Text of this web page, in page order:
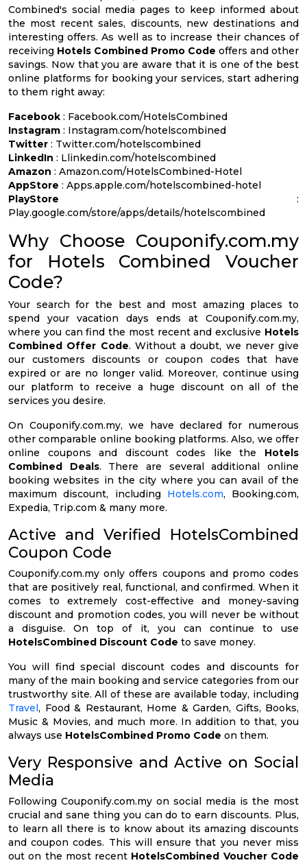
Combined's social media pages to keep informed about
the most recent sales, discounts, new destinations and
interesting offers. As well as to increase their chances of
receiving Hotels Combined Promo Code offers and other
savings. Now that you are aware that it is one of the best
online platforms for booking your services, start adhering
to them right away:
Facebook : Facebook.com/HotelsCombined
Instagram : Instagram.com/hotelscombined
Twitter : Twitter.com/hotelscombined
LinkedIn : Llinkedin.com/hotelscombined
Amazon : Amazon.com/HotelsCombined-Hotel
AppStore : Apps.apple.com/hotelscombined-hotel
PlayStore :
Play.google.com/store/apps/details/hotelscombined
Why Choose Couponify.com.my
for Hotels Combined Voucher
Code?
Your search for the best and most amazing places to
spend your vacation days ends at Couponify.com.my,
where you can find the most recent and exclusive Hotels
Combined Offer Code. Without a doubt, we never give
our customers discounts or coupon codes that have
expired or are no longer valid. Moreover, continue using
our platform to receive a huge discount on all of the
services you desire.
On Couponify.com.my, we have declared for numerous
other comparable online booking platforms. Also, we offer
online coupons and discount codes like the Hotels
Combined Deals. There are several additional online
booking websites in the city where you can avail of the
maximum discount, including Hotels.com, Booking.com,
Expedia, Trip.com & many more.
Active and Verified HotelsCombined
Coupon Code
Couponify.com.my only offers coupons and promo codes
that are positively real, functional, and confirmed. When it
comes to extremely cost-effective and money-saving
discount and promotion codes, you will never be without
a disguise. On top of it, you can continue to use
HotelsCombined Discount Code to save money.
You will find special discount codes and discounts for
many of the main booking and service categories from our
trustworthy site. All of these are available today, including
Travel, Food & Restaurant, Home & Garden, Gifts, Books,
Music & Movies, and much more. In addition to that, you
always use HotelsCombined Promo Code on them.
Very Responsive and Active on Social
Media
Following Couponify.com.my on social media is the most
crucial and sane thing you can do to earn discounts. Plus,
to learn all there is to know about its amazing discounts
and coupon codes. This will ensure that you never miss
out on the most recent HotelsCombined Voucher Code